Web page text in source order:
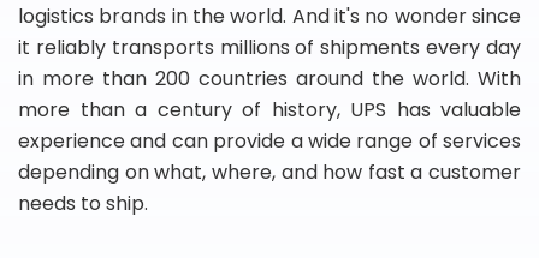
logistics brands in the world. And it's no wonder since
it reliably transports millions of shipments every day
in more than 200 countries around the world. With
more than a century of history, UPS has valuable
experience and can provide a wide range of services
depending on what, where, and how fast a customer
needs to ship.